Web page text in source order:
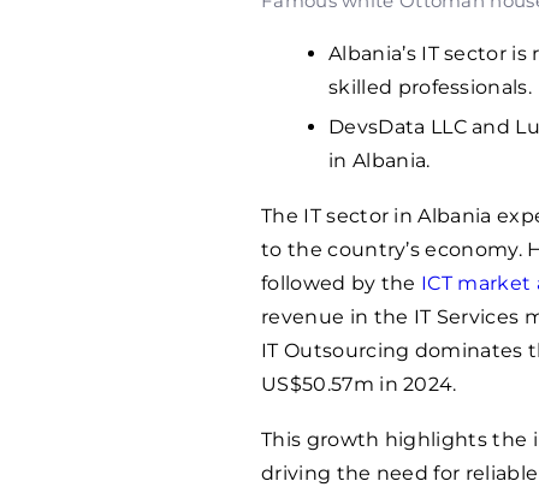
Albania’s IT sector
skilled professionals.
DevsData LLC and
in Albania.
The IT sector in Albania
to the country’s economy.
followed by the ICT market
revenue in the IT Services
IT Outsourcing dominates
US$50.57m in 2024.
This growth highlights the
driving the need for